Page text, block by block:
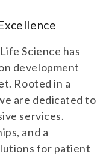
Science has
development
Rooted in a
are dedicated to
services.
and a
for patient